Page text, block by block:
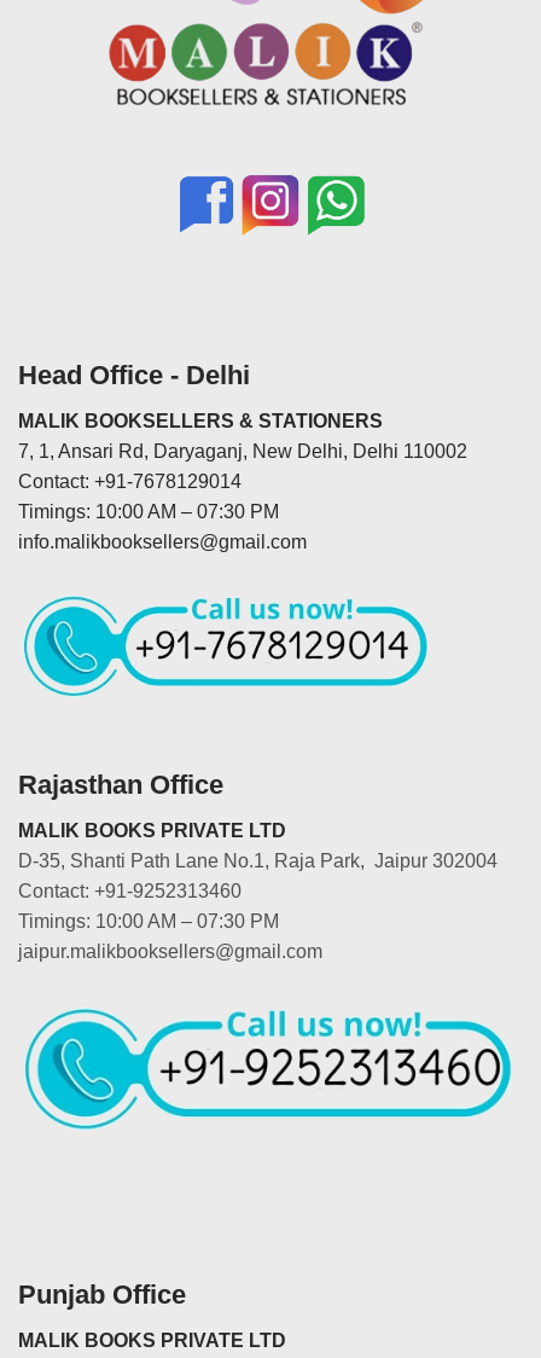
Head Office - Delhi
MALIK BOOKSELLERS & STATIONERS
7, 1, Ansari Rd, Daryaganj, New Delhi, Delhi 110002
Contact: +91-7678129014
Timings: 10:00 AM – 07:30 PM
info.malikbooksellers@gmail.com
Rajasthan Office
MALIK BOOKS PRIVATE LTD
D-35, Shanti Path Lane No.1, Raja Park, Jaipur 302004
Contact: +91-9252313460
Timings: 10:00 AM – 07:30 PM
jaipur.malikbooksellers@gmail.com
Punjab Office
MALIK BOOKS PRIVATE LTD